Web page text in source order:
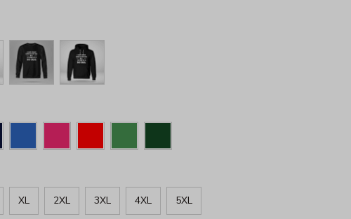
XL 2XL 3XL 4XL 5XL